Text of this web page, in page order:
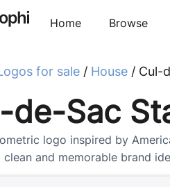
Home Browse
de-Sac
logo inspired by
clean and memorable brand
for sale / House / Cul-